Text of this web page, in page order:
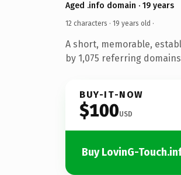
Aged .info domain · 19 years
12 characters · 19 years old ·
A short, memorable,
by 1,075 referring
BUY-IT-NOW
$100USD
Buy LovinG-